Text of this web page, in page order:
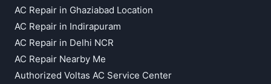
AC Repair in Ghaziabad Location
AC Repair in Indirapuram
AC Repair in Delhi NCR
AC Repair Nearby Me
Authorized Voltas AC Service Center